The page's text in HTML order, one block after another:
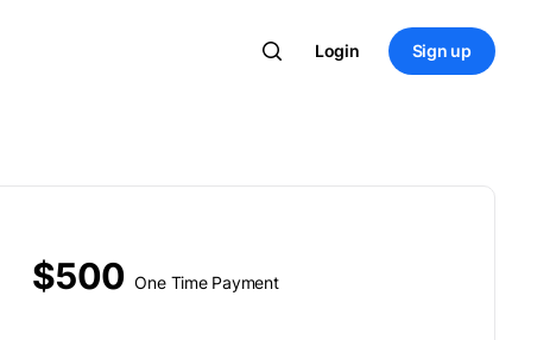
Login Sign up
$500 One Time Payment